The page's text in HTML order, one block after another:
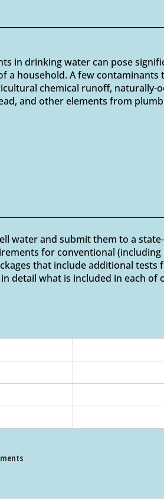
in drinking water can pose
a household. A few
chemical runoff, naturally-
and other elements from
water and submit them to a
for conventional (including
that include additional
detail what is included in each